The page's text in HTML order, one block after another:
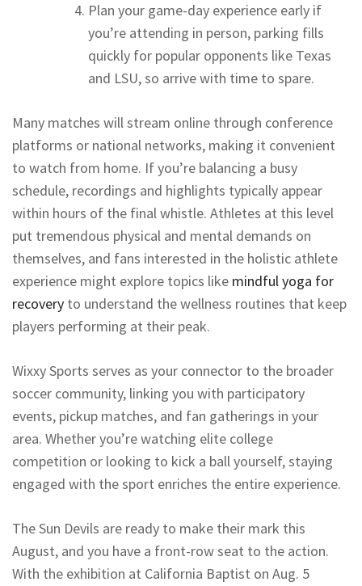
Plan your game-day experience early if
you’re attending in person, parking fills
quickly for popular opponents like Texas
and LSU, so arrive with time to spare.
Many matches will stream online through conference
platforms or national networks, making it convenient
to watch from home. If you’re balancing a busy
schedule, recordings and highlights typically appear
within hours of the final whistle. Athletes at this level
put tremendous physical and mental demands on
themselves, and fans interested in the holistic athlete
experience might explore topics like mindful yoga for
recovery to understand the wellness routines that keep
players performing at their peak.
Wixxy Sports serves as your connector to the broader
soccer community, linking you with participatory
events, pickup matches, and fan gatherings in your
area. Whether you’re watching elite college
competition or looking to kick a ball yourself, staying
engaged with the sport enriches the entire experience.
The Sun Devils are ready to make their mark this
August, and you have a front-row seat to the action.
With the exhibition at California Baptist on Aug. 5